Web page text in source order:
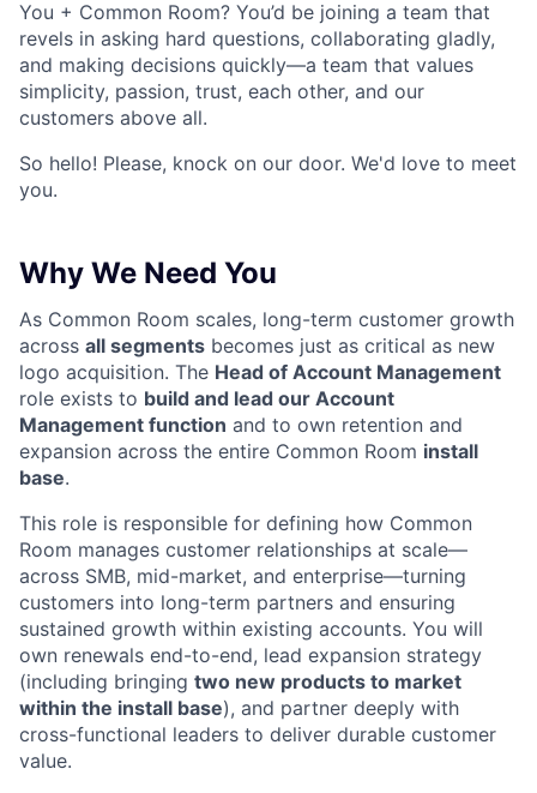
You + Common Room? You’d be joining a team that
revels in asking hard questions, collaborating gladly,
and making decisions quickly—a team that values
simplicity, passion, trust, each other, and our
customers above all.
So hello! Please, knock on our door. We'd love to meet
you.
Why We Need You
As Common Room scales, long-term customer growth
across all segments becomes just as critical as new
logo acquisition. The Head of Account Management
role exists to build and lead our Account
Management function and to own retention and
expansion across the entire Common Room install
base.
This role is responsible for defining how Common
Room manages customer relationships at scale—
across SMB, mid-market, and enterprise—turning
customers into long-term partners and ensuring
sustained growth within existing accounts. You will
own renewals end-to-end, lead expansion strategy
(including bringing two new products to market
within the install base), and partner deeply with
cross-functional leaders to deliver durable customer
value.